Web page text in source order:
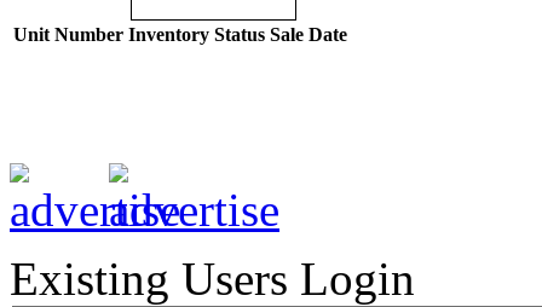
Unit Number Inventory Status Sale Date
Existing Users Login